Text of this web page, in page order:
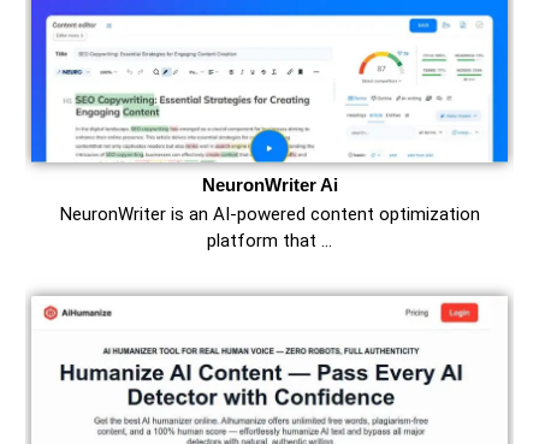
NeuronWriter Ai
NeuronWriter is an AI-powered content optimization
platform that …